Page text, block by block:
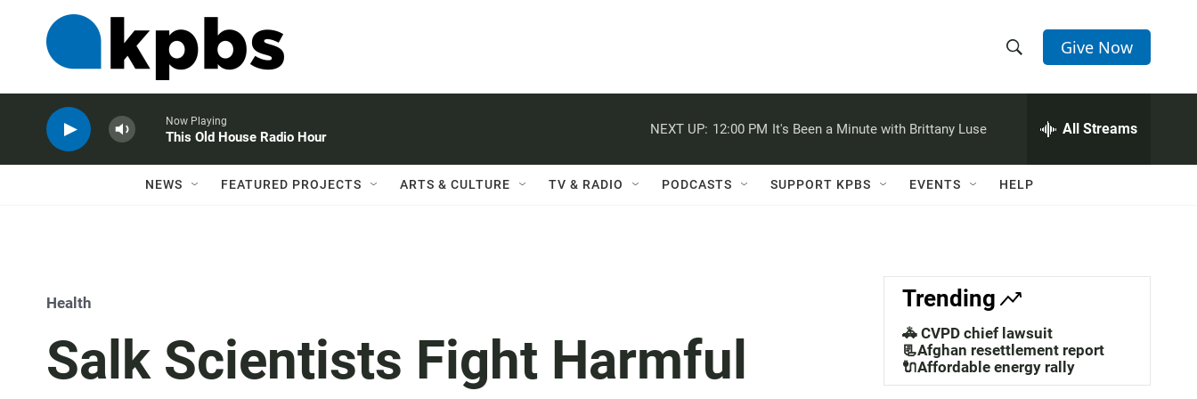
h
w
a
c
h
e
h
Q
Give Now
Now Playing
This Old House Radio Hour
NEXT UP: 12:00 PM It's Been a Minute with Brittany Luse All Streams
NEWS FEATURED PROJECTS ARTS & CULTURE TV & RADIO PODCASTS SUPPORT KPBS EVENTS HELP
Health
Salk Scientists Fight Harmful
Trending
🚓 CVPD chief lawsuit
📃Afghan resettlement report
🔌Affordable energy rally